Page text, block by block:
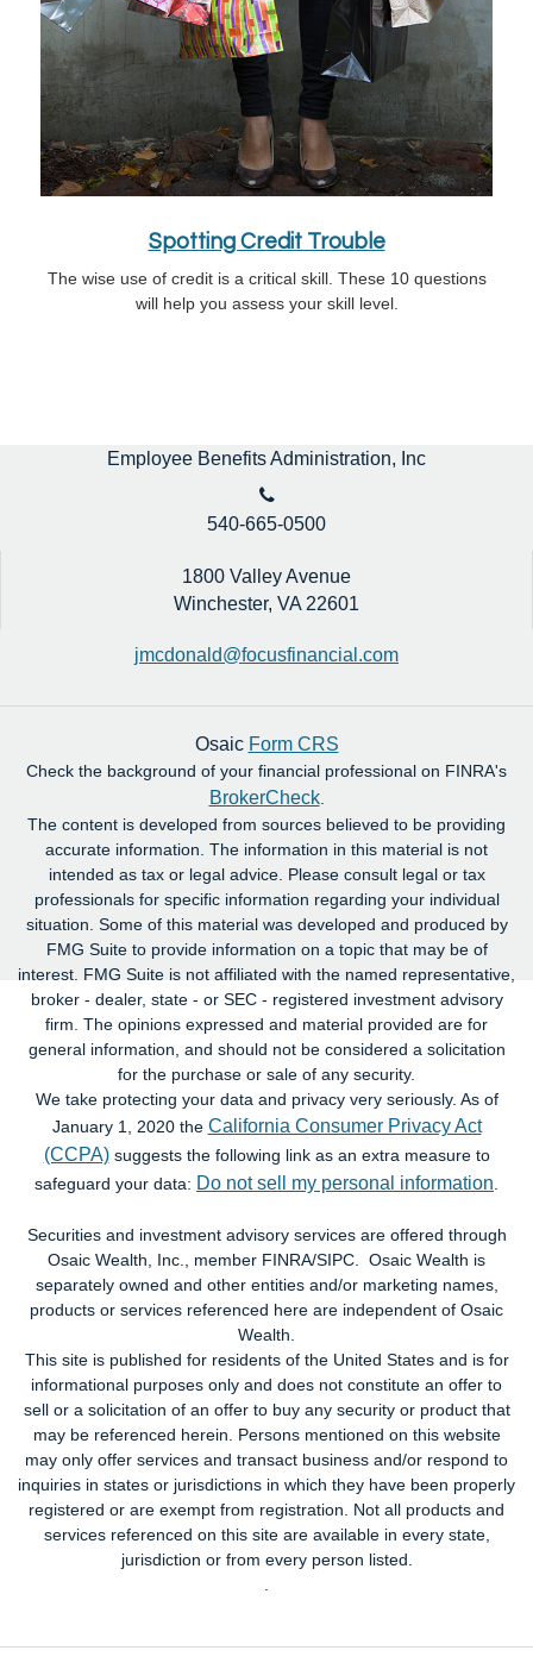
Spotting Credit Trouble
The wise use of credit is a critical skill. These 10 questions
will help you assess your skill level.
Employee Benefits Administration, Inc
540-665-0500
1800 Valley Avenue
Winchester, VA 22601
jmcdonald@focusfinancial.com
Osaic Form CRS
Check the background of your financial professional on FINRA's
BrokerCheck.
The content is developed from sources believed to be providing
accurate information. The information in this material is not
intended as tax or legal advice. Please consult legal or tax
professionals for specific information regarding your individual
situation. Some of this material was developed and produced by
FMG Suite to provide information on a topic that may be of
interest. FMG Suite is not affiliated with the named representative,
broker - dealer, state - or SEC - registered investment advisory
firm. The opinions expressed and material provided are for
general information, and should not be considered a solicitation
for the purchase or sale of any security.
We take protecting your data and privacy very seriously. As of
January 1, 2020 the California Consumer Privacy Act
(CCPA)suggests the following link as an extra measure to
safeguard your data: Do not sell my personal information
Securities and investment advisory services are offered through
Osaic Wealth, Inc., member FINRA/SIPC. Osaic Wealth is
separately owned and other entities and/or marketing names,
products or services referenced here are independent of Osaic
Wealth.
This site is published for residents of the United States and is for
informational purposes only and does not constitute an offer to
sell or a solicitation of an offer to buy any security or product that
may be referenced herein. Persons mentioned on this website
may only offer services and transact business and/or respond to
inquiries in states or jurisdictions in which they have been properly
registered or are exempt from registration. Not all products and
services referenced on this site are available in every state,
jurisdiction or from every person listed.